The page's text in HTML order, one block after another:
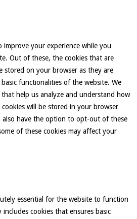
improve your experience while you
Out of these, the cookies that are
stored on your browser as they are
functionalities of the website. We
help us analyze and understand how
will be stored in your browser
also have the option to opt-out of these
of these cookies may affect your
essential for the website to function
cookies that ensures basic